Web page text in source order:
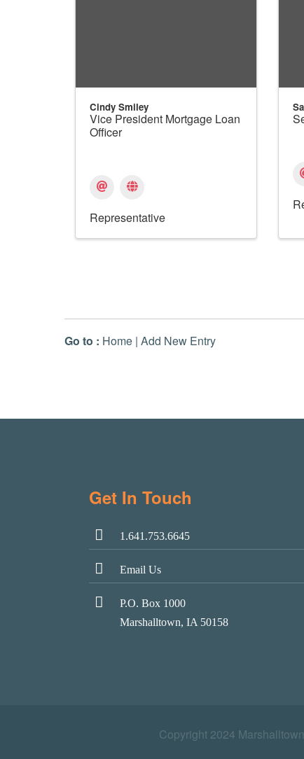
Cindy Smiley
Vice President Mortgage Loan
Officer
Representative
Go to : Home | Add New Entry
Get In Touch
1.641.753.6645
Email Us
P.O. Box 1000
Marshalltown, IA 50158
Copyright 2024